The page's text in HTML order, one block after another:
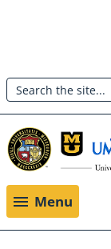
main
content
Header:
Utility
Menu
Search
Menu